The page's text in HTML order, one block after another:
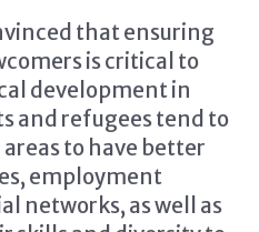
that ensuring
is critical to
development in
and refugees tend to
to have better
employment
networks, as well as